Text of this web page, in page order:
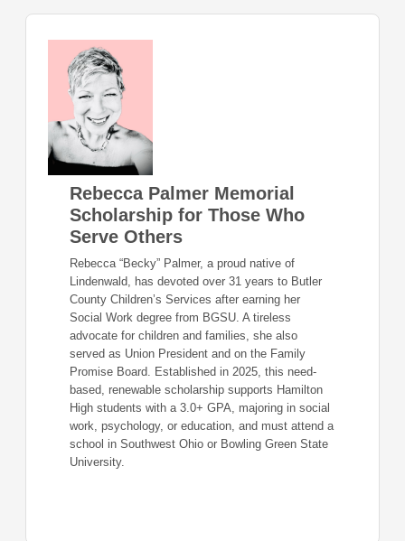
Rebecca Palmer Memorial
Scholarship for Those Who
Serve Others
Rebecca “Becky” Palmer, a proud native of
Lindenwald, has devoted over 31 years to Butler
County Children’s Services after earning her
Social Work degree from BGSU. A tireless
advocate for children and families, she also
served as Union President and on the Family
Promise Board. Established in 2025, this need-
based, renewable scholarship supports Hamilton
High students with a 3.0+ GPA, majoring in social
work, psychology, or education, and must attend a
school in Southwest Ohio or Bowling Green State
University.